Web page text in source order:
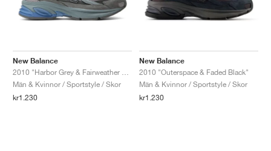
New Balance
Män & Kvinnor / Sportstyle / Skor
kr1.230
New Balance
2010 "Outerspace & Faded Black"
Män & Kvinnor / Sportstyle / Skor
kr1.230